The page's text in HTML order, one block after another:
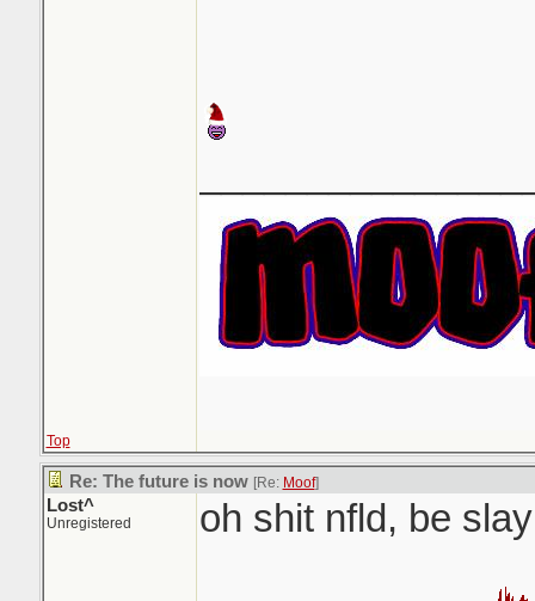
Top
Re: The future is now [Re: Moof]
Lost^
Unregistered oh shit nfld, be